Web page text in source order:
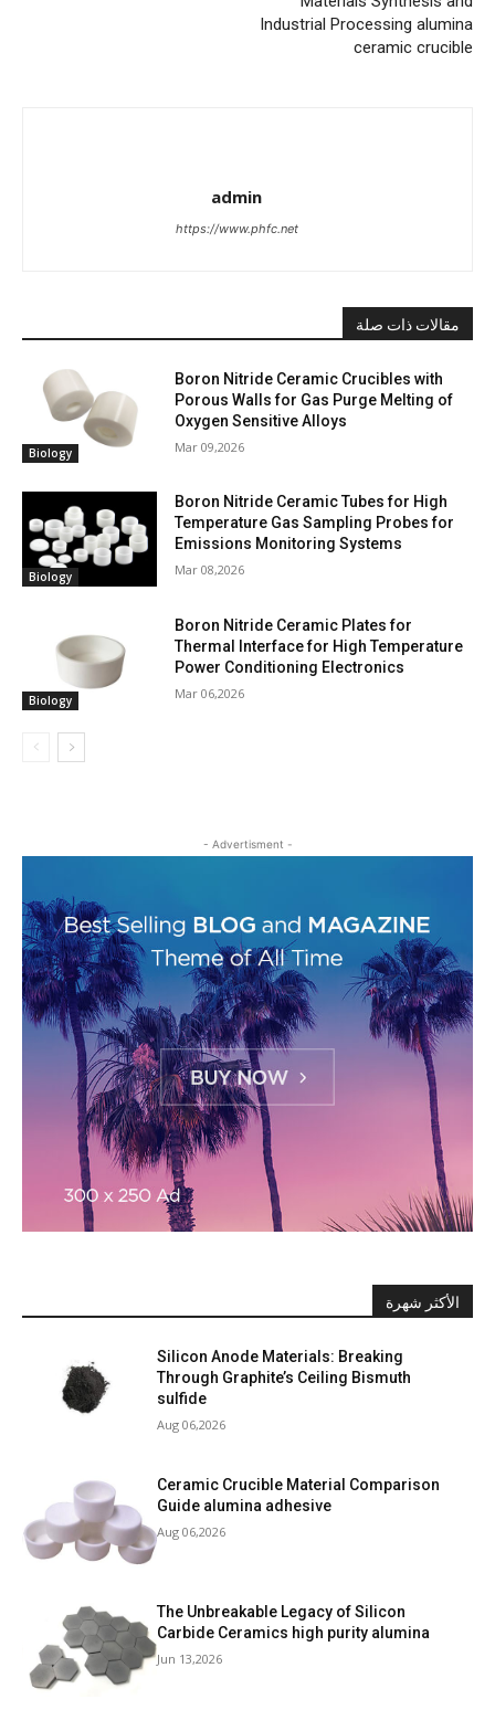
Industrial Processing alumina
ceramic crucible
admin
https://www.phfc.net
مقالات ذات صلة
Biology
Boron Nitride Ceramic Crucibles with
Porous Walls for Gas Purge Melting of
Oxygen Sensitive Alloys
Mar 09,2026
Biology
Boron Nitride Ceramic Tubes for High
Temperature Gas Sampling Probes for
Emissions Monitoring Systems
Mar 08,2026
Biology
Boron Nitride Ceramic Plates for
Thermal Interface for High Temperature
Power Conditioning Electronics
Mar 06,2026
- Advertisment -
الأكثر شهرة
Silicon Anode Materials: Breaking
Through Graphite’s Ceiling Bismuth
sulfide
Aug 06,2026
Ceramic Crucible Material Comparison
Guide alumina adhesive
Aug 06,2026
The Unbreakable Legacy of Silicon
Carbide Ceramics high purity alumina
Jun 13,2026